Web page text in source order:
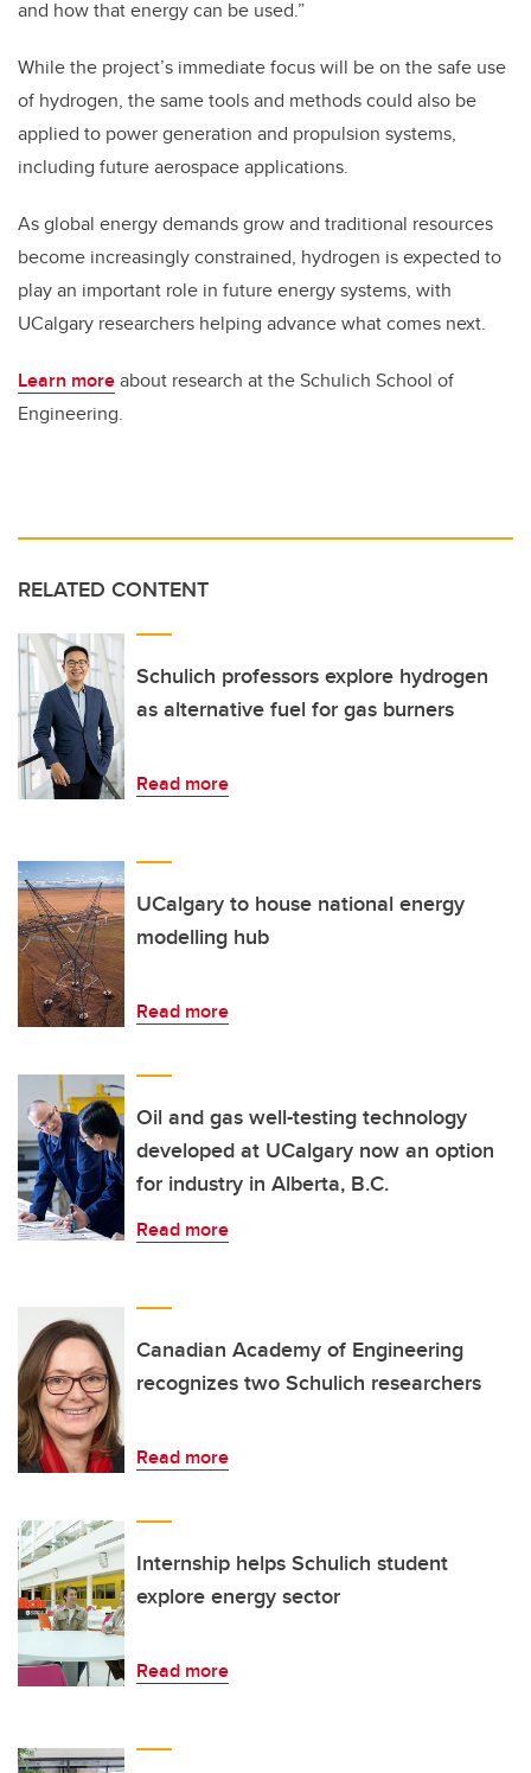
and how that energy can be used.”
While the project’s immediate focus will be on the safe use
of hydrogen, the same tools and methods could also be
applied to power generation and propulsion systems,
including future aerospace applications.
As global energy demands grow and traditional resources
become increasingly constrained, hydrogen is expected to
play an important role in future energy systems, with
UCalgary researchers helping advance what comes next.
Learn moreabout research at the Schulich School of
Engineering.
RELATED CONTENT
Schulich professors explore hydrogen
as alternative fuel for gas burners
Read more
UCalgary to house national energy
modelling hub
Read more
Oil and gas well-testing technology
developed at UCalgary now an option
for industry in Alberta, B.C.
Read more
Canadian Academy of Engineering
recognizes two Schulich researchers
Read more
Internship helps Schulich student
explore energy sector
Read more